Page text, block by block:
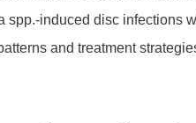
spp.-induced disc infections
and treatment